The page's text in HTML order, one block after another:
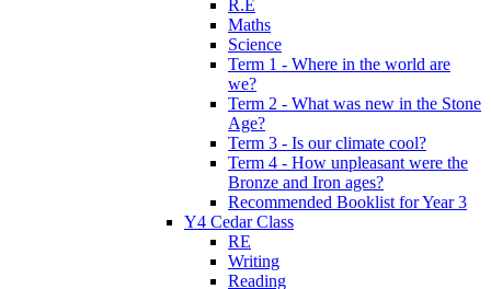
R.E
Maths
Science
Term 1 - Where in the world are
we?
Term 2 - What was new in the Stone
Age?
Term 3 - Is our climate cool?
Term 4 - How unpleasant were the
Bronze and Iron ages?
Recommended Booklist for Year 3
Y4 Cedar Class
RE
Writing
Reading